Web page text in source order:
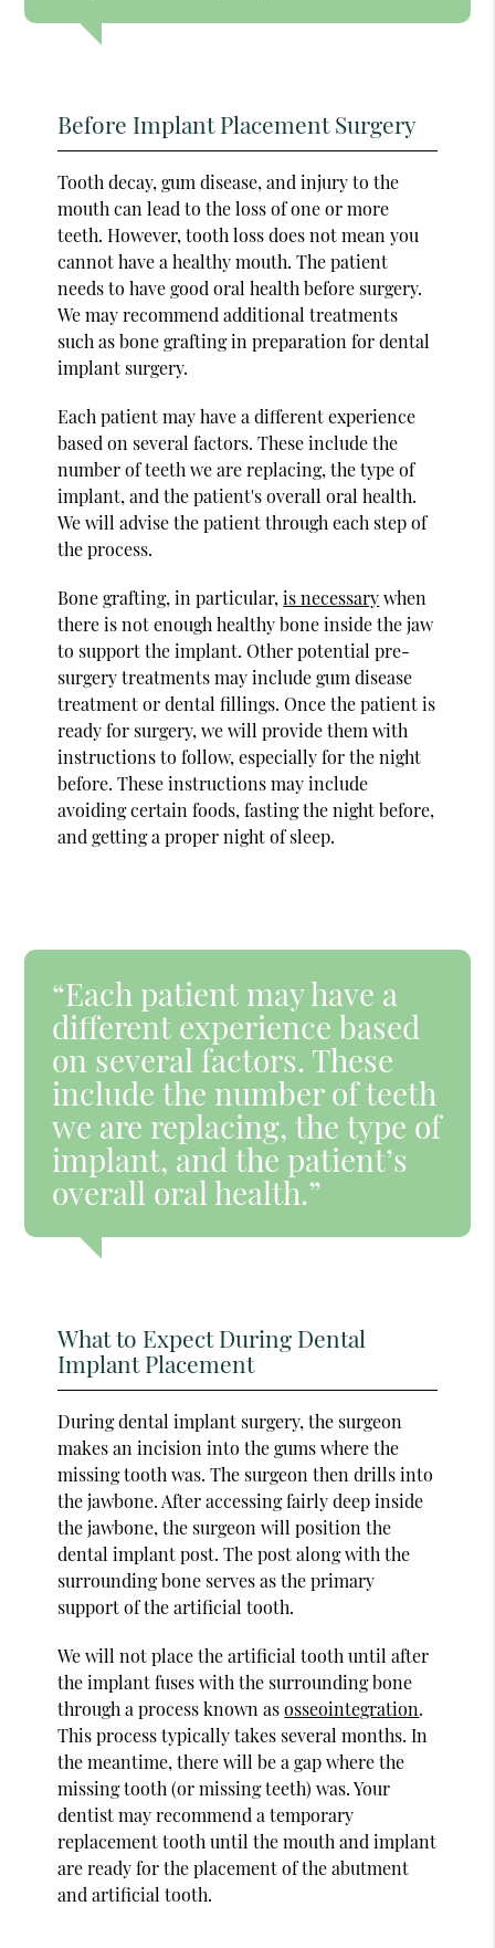
Before Implant Placement Surgery
Tooth decay, gum disease, and injury to the
mouth can lead to the loss of one or more
teeth. However, tooth loss does not mean you
cannot have a healthy mouth. The patient
needs to have good oral health before surgery.
We may recommend additional treatments
such as bone grafting in preparation for dental
implant surgery.
Each patient may have a different experience
based on several factors. These include the
number of teeth we are replacing, the type of
implant, and the patient's overall oral health.
We will advise the patient through each step of
the process.
Bone grafting, in particular,is necessarywhen
there is not enough healthy bone inside the jaw
to support the implant. Other potential pre-
surgery treatments may include gum disease
treatment or dental fillings. Once the patient is
ready for surgery, we will provide them with
instructions to follow, especially for the night
before. These instructions may include
avoiding certain foods, fasting the night before,
and getting a proper night of sleep.
“Each patient may have a
different experience based
on several factors. These
include the number of teeth
we are replacing, the type of
implant, and the patient’s
overall oral health.”
What to Expect During Dental
Implant Placement
During dental implant surgery, the surgeon
makes an incision into the gums where the
missing tooth was. The surgeon then drills into
the jawbone. After accessing fairly deep inside
the jawbone, the surgeon will position the
dental implant post. The post along with the
surrounding bone serves as the primary
support of the artificial tooth.
We will not place the artificial tooth until after
the implant fuses with the surrounding bone
through a process known asosseointegration.
This process typically takes several months. In
the meantime, there will be a gap where the
missing tooth (or missing teeth) was. Your
dentist may recommend a temporary
replacement tooth until the mouth and implant
are ready for the placement of the abutment
and artificial tooth.